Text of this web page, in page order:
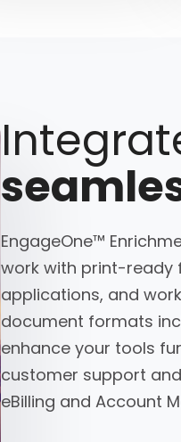
EngageOne™
work with print-ready
applications, and
document formats
enhance your tools
customer support
eBilling and Account